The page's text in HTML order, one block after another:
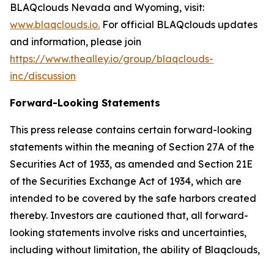
BLAQclouds Nevada and Wyoming, visit:
www.blaqclouds.io. For official BLAQclouds updates
and information, please join
https://www.thealley.io/group/blaqclouds-
inc/discussion
Forward-Looking Statements
This press release contains certain forward-looking
statements within the meaning of Section 27A of the
Securities Act of 1933, as amended and Section 21E
of the Securities Exchange Act of 1934, which are
intended to be covered by the safe harbors created
thereby. Investors are cautioned that, all forward-
looking statements involve risks and uncertainties,
including without limitation, the ability of Blaqclouds,